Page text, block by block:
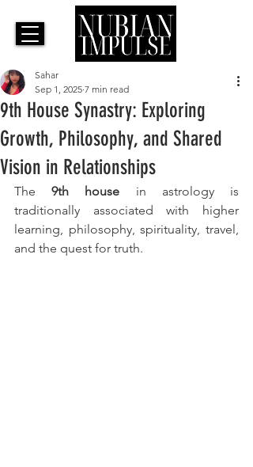
9th House Synastry: Exploring
Growth, Philosophy, and Shared
Vision in Relationships
Sahar
Sep 1, 2025 7 min read
The 9th house in astrology is
traditionally associated with higher
learning, philosophy, spirituality, travel,
and the quest for truth.